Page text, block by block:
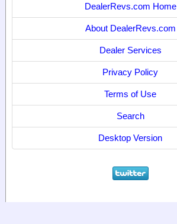
DealerRevs.com Home
About DealerRevs.com
Dealer Services
Privacy Policy
Terms of Use
Search
Desktop Version